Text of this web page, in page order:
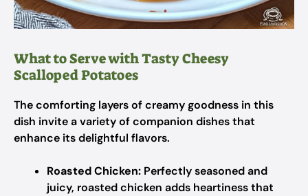
What to Serve with Tasty Cheesy
Scalloped Potatoes
The comforting layers of creamy goodness in this
dish invite a variety of companion dishes that
enhance its delightful flavors.
Roasted Chicken: Perfectly seasoned and
juicy, roasted chicken adds heartiness that